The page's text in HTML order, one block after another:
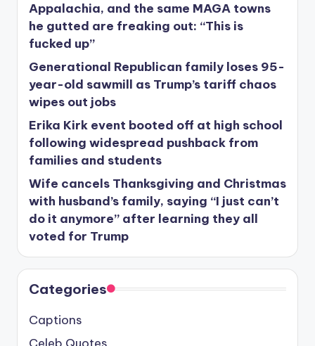
Appalachia, and the same MAGA towns
he gutted are freaking out: “This is
fucked up”
Generational Republican family loses 95-
year-old sawmill as Trump’s tariff chaos
wipes out jobs
Erika Kirk event booted off at high school
following widespread pushback from
families and students
Wife cancels Thanksgiving and Christmas
with husband’s family, saying “I just can’t
do it anymore” after learning they all
voted for Trump
Categories
Captions